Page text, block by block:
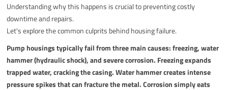
Understanding why this happens is crucial to preventing costly
downtime and repairs.
Let's explore the common culprits behind housing failure.
Pump housings typically fail from three main causes: freezing, water
hammer (hydraulic shock), and severe corrosion. Freezing expands
trapped water, cracking the casing. Water hammer creates intense
pressure spikes that can fracture the metal. Corrosion simply eats